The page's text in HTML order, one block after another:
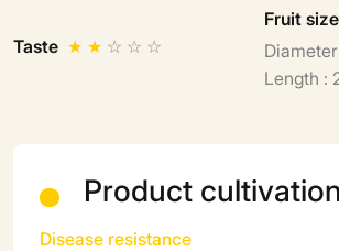
Taste ★ ★ ☆ ☆ ☆
Fruit size
Length :
Product cultivation
Disease resistance